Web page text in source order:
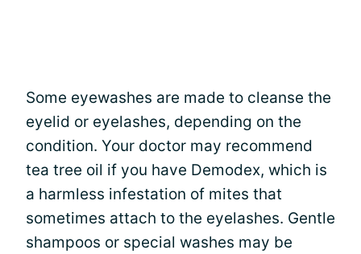
Some eyewashes are made to cleanse the
eyelid or eyelashes, depending on the
condition. Your doctor may recommend
tea tree oil if you have Demodex, which is
a harmless infestation of mites that
sometimes attach to the eyelashes. Gentle
shampoos or special washes may be